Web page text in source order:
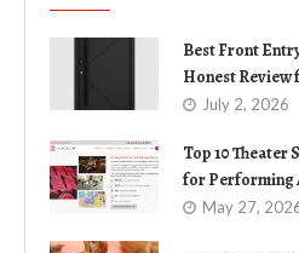
Best Front
Honest Review
July 2, 2026
Top 10 Theater
for Performing
May 27,